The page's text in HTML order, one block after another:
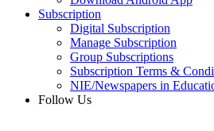
Subscription
Digital Subscription
Manage Subscription
Group Subscriptions
Subscription Terms &
NIE/Newspapers in
Follow Us